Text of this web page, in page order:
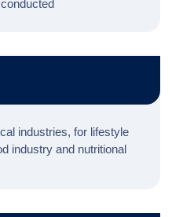
industries, for lifestyle
industry and nutritional